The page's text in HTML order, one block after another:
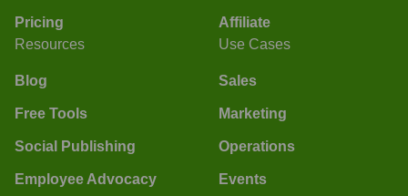
Pricing
Affiliate
Resources
Blog
Free Tools
Social Publishing
Employee Advocacy
Use Cases
Sales
Marketing
Operations
Events